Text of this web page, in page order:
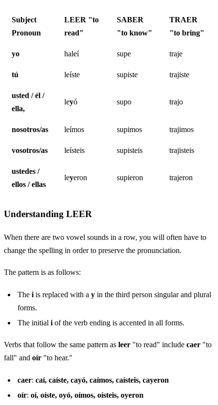
Subject
Pronoun
LEER "to
read"
SABER
"to know"
TRAER
"to bring"
yo haleí supe traje
tú leíste supiste trajiste
usted / él /
ella,
leyó supo trajo
nosotros/as leímos supimos trajimos
vosotros/as leísteis supisteis trajisteis
ustedes /
ellos / ellas
leyeron supieron trajeron
Understanding LEER
When there are two vowel sounds in a row, you will often have to
change the spelling in order to preserve the pronunciation.
The pattern is as follows:
The i is replaced with a y in the third person singular and plural
forms.
The initial i of the verb ending is accented in all forms.
Verbs that follow the same pattern as leer "to read" include caer "to
fall" and oír "to hear."
caer: caí, caíste, cayó, caímos, caísteis, cayeron
oír: oí, oíste, oyó, oímos, oísteis, oyeron